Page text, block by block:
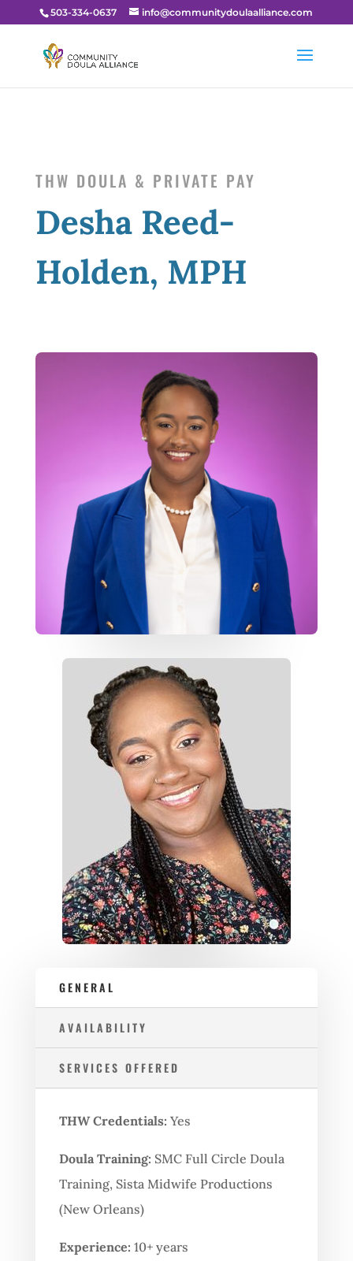
503-334-0637 info@communitydoulaalliance.com
THW DOULA & PRIVATE PAY
Desha Reed-
Holden, MPH
GENERAL
AVAILABILITY
SERVICES OFFERED
THW Credentials: Yes
Doula Training: SMC Full Circle Doula
Training, Sista Midwife Productions
(New Orleans)
Experience: 10+ years